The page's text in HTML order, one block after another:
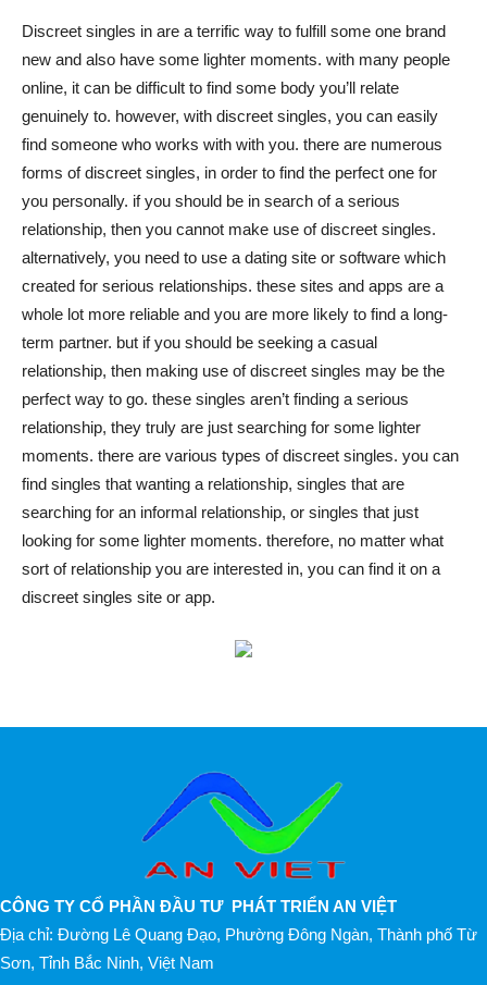
Discreet singles in are a terrific way to fulfill some one brand
new and also have some lighter moments. with many people
online, it can be difficult to find some body you’ll relate
genuinely to. however, with discreet singles, you can easily
find someone who works with with you. there are numerous
forms of discreet singles, in order to find the perfect one for
you personally. if you should be in search of a serious
relationship, then you cannot make use of discreet singles.
alternatively, you need to use a dating site or software which
created for serious relationships. these sites and apps are a
whole lot more reliable and you are more likely to find a long-
term partner. but if you should be seeking a casual
relationship, then making use of discreet singles may be the
perfect way to go. these singles aren’t finding a serious
relationship, they truly are just searching for some lighter
moments. there are various types of discreet singles. you can
find singles that wanting a relationship, singles that are
searching for an informal relationship, or singles that just
looking for some lighter moments. therefore, no matter what
sort of relationship you are interested in, you can find it on a
discreet singles site or app.
CÔNG TY CỔ PHẦN ĐẦU TƯ PHÁT TRIỂN AN VIỆT
Địa chỉ: Đường Lê Quang Đạo, Phường Đông Ngàn, Thành phố Từ
Sơn, Tỉnh Bắc Ninh, Việt Nam